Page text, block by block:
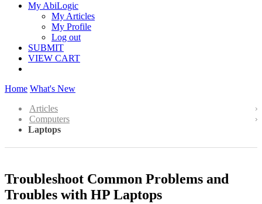
My AbiLogic
My Articles
My Profile
Log out
SUBMIT
VIEW CART
Home What's New
Articles
Computers
Laptops
Troubleshoot Common Problems and
Troubles with HP Laptops